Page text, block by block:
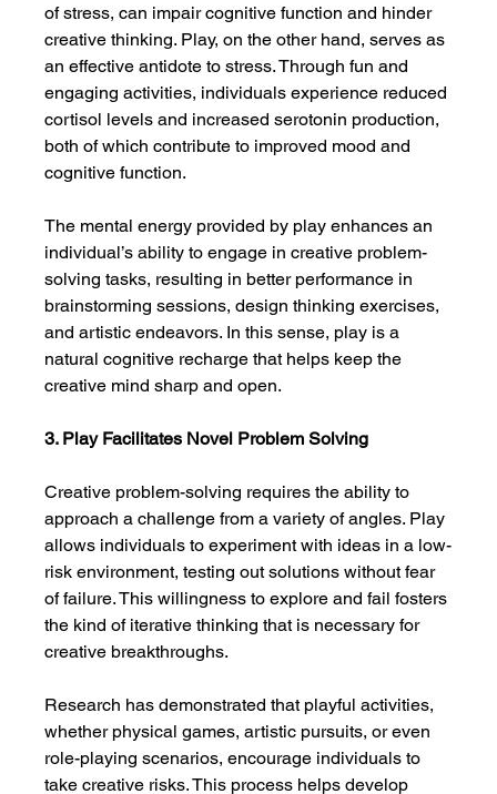
of stress, can impair cognitive function and hinder
creative thinking. Play, on the other hand, serves as
an effective antidote to stress. Through fun and
engaging activities, individuals experience reduced
cortisol levels and increased serotonin production,
both of which contribute to improved mood and
cognitive function.
The mental energy provided by play enhances an
individual’s ability to engage in creative problem-
solving tasks, resulting in better performance in
brainstorming sessions, design thinking exercises,
and artistic endeavors. In this sense, play is a
natural cognitive recharge that helps keep the
creative mind sharp and open.
3. Play Facilitates Novel Problem Solving
Creative problem-solving requires the ability to
approach a challenge from a variety of angles. Play
allows individuals to experiment with ideas in a low-
risk environment, testing out solutions without fear
of failure. This willingness to explore and fail fosters
the kind of iterative thinking that is necessary for
creative breakthroughs.
Research has demonstrated that playful activities,
whether physical games, artistic pursuits, or even
role-playing scenarios, encourage individuals to
take creative risks. This process helps develop